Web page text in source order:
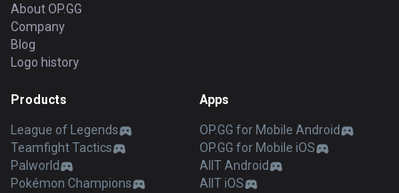
About OP.GG
Company
Blog
Logo history
Products
League of Legends
Teamfight Tactics
Palworld
Pokémon Champions
Apps
OP.GG for Mobile Android
OP.GG for Mobile iOS
AllT Android
AllT iOS